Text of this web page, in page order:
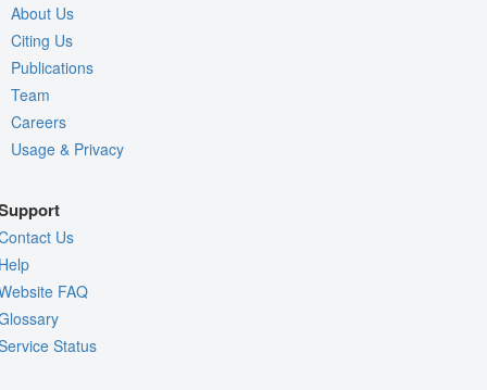
About Us
Citing Us
Publications
Team
Careers
Usage & Privacy
Us
FAQ
Status